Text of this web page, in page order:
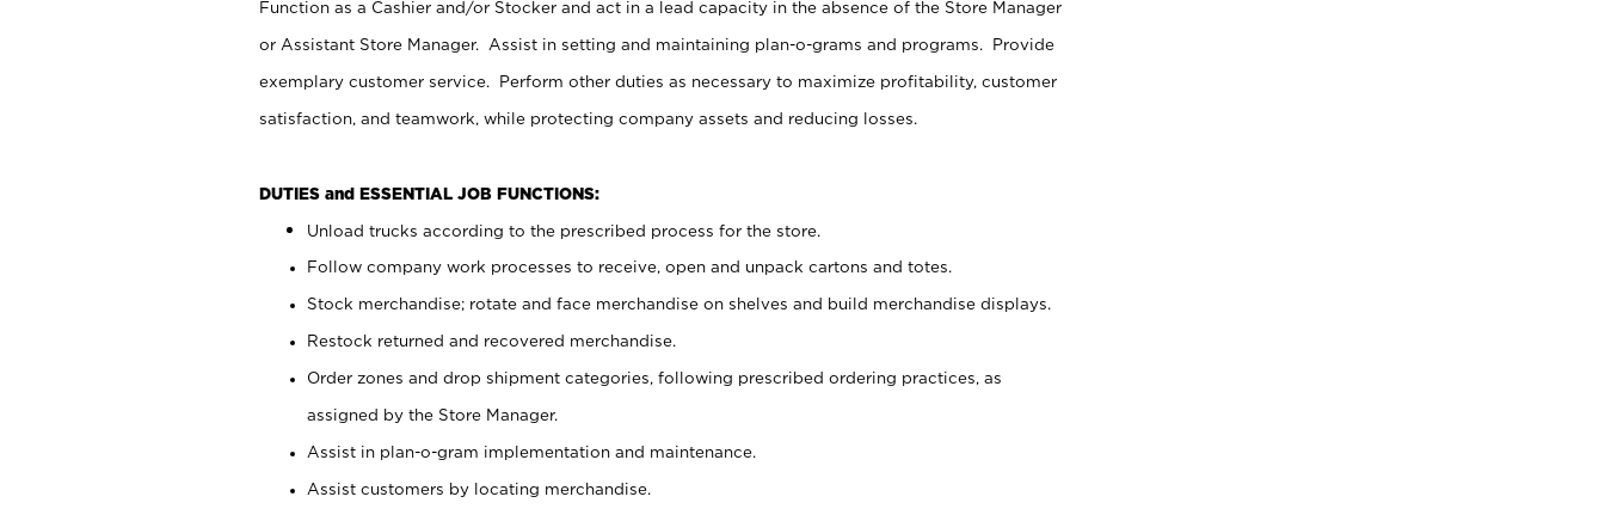
Function as a Cashier and/or Stocker and act in a lead capacity in the absence of the Store Manager
or Assistant Store Manager. Assist in setting and maintaining plan-o-grams and programs. Provide
exemplary customer service. Perform other duties as necessary to maximize profitability, customer
satisfaction, and teamwork, while protecting company assets and reducing losses.
DUTIES and ESSENTIAL JOB FUNCTIONS:
Unload trucks according to the prescribed process for the store.
Follow company work processes to receive, open and unpack cartons and totes.
Stock merchandise; rotate and face merchandise on shelves and build merchandise displays.
Restock returned and recovered merchandise.
Order zones and drop shipment categories, following prescribed ordering practices, as
assigned by the Store Manager.
Assist in plan-o-gram implementation and maintenance.
Assist customers by locating merchandise.